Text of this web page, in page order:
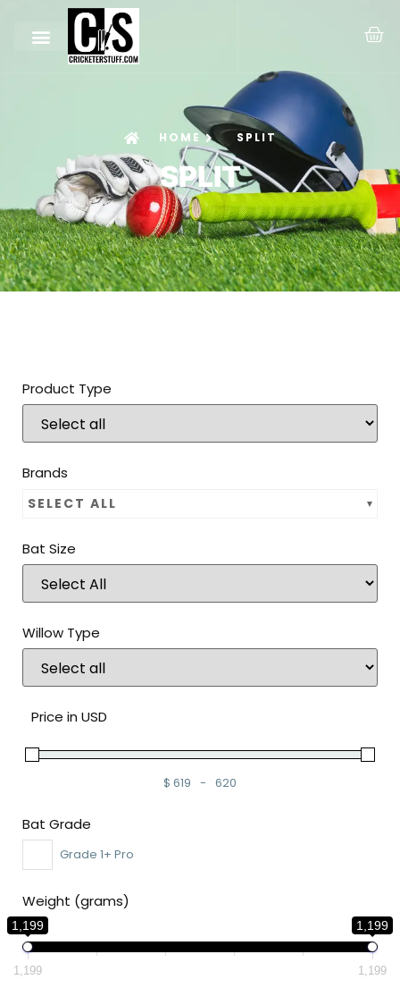
HOME SPLIT
SPLIT
Product Type
Brands
SELECT ALL
Bat Size
Willow Type
Price in USD
$
Minimum Price
619 -
Maximum Price
620
Bat Grade
Grade 1+ Pro
Weight (grams)
1,199 1,199
1,199 1,199